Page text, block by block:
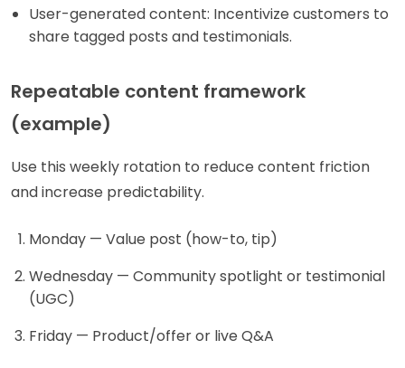
User-generated content: Incentivize customers to
share tagged posts and testimonials.
Repeatable content framework
(example)
Use this weekly rotation to reduce content friction
and increase predictability.
Monday — Value post (how-to, tip)
Wednesday — Community spotlight or testimonial
(UGC)
Friday — Product/offer or live Q&A